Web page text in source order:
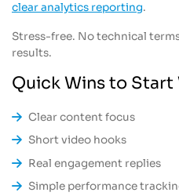
clear analytics reporting.
Stress-free. No technical
results.
Quick Wins to Start
Clear content focus
Short video hooks
Real engagement replies
Simple performance